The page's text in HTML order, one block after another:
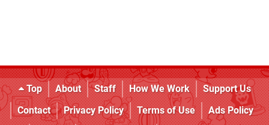
Top About Staff How We Work
Support Us
Contact
Privacy Policy Terms of Use
Ads Policy